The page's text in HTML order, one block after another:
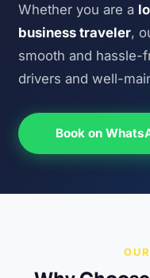
Whether you are a
business traveler,
smooth and hassle-
drivers and well-
Book on